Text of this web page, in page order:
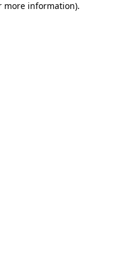
more information).